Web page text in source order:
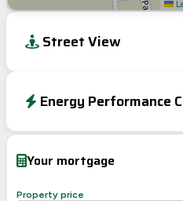
Street View
Energy Performance
A 92-100
Your mortgage
Property price